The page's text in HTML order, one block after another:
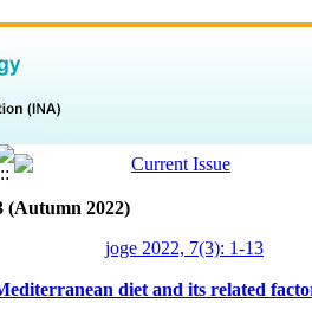
(Autumn 2022)
joge 2022, 7(3): 1-13
diet and its related